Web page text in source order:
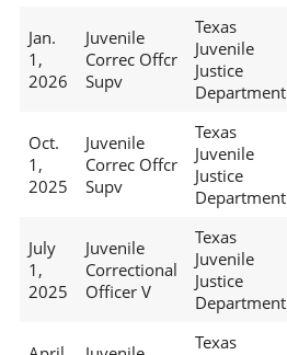
Jan.
1,
2026
Juvenile
Correc Offcr
Supv
Texas
Juvenile
Justice
Department
Oct.
1,
2025
Juvenile
Correc Offcr
Supv
Texas
Juvenile
Justice
Department
July
1,
2025
Juvenile
Correctional
Officer V
Texas
Juvenile
Justice
Department
Texas